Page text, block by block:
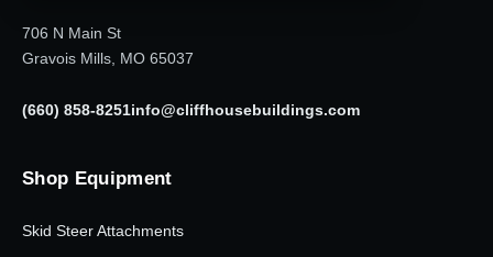
706 N Main St
Gravois Mills, MO 65037
(660) 858-8251info@cliffhousebuildings.com
Shop Equipment
Skid Steer Attachments